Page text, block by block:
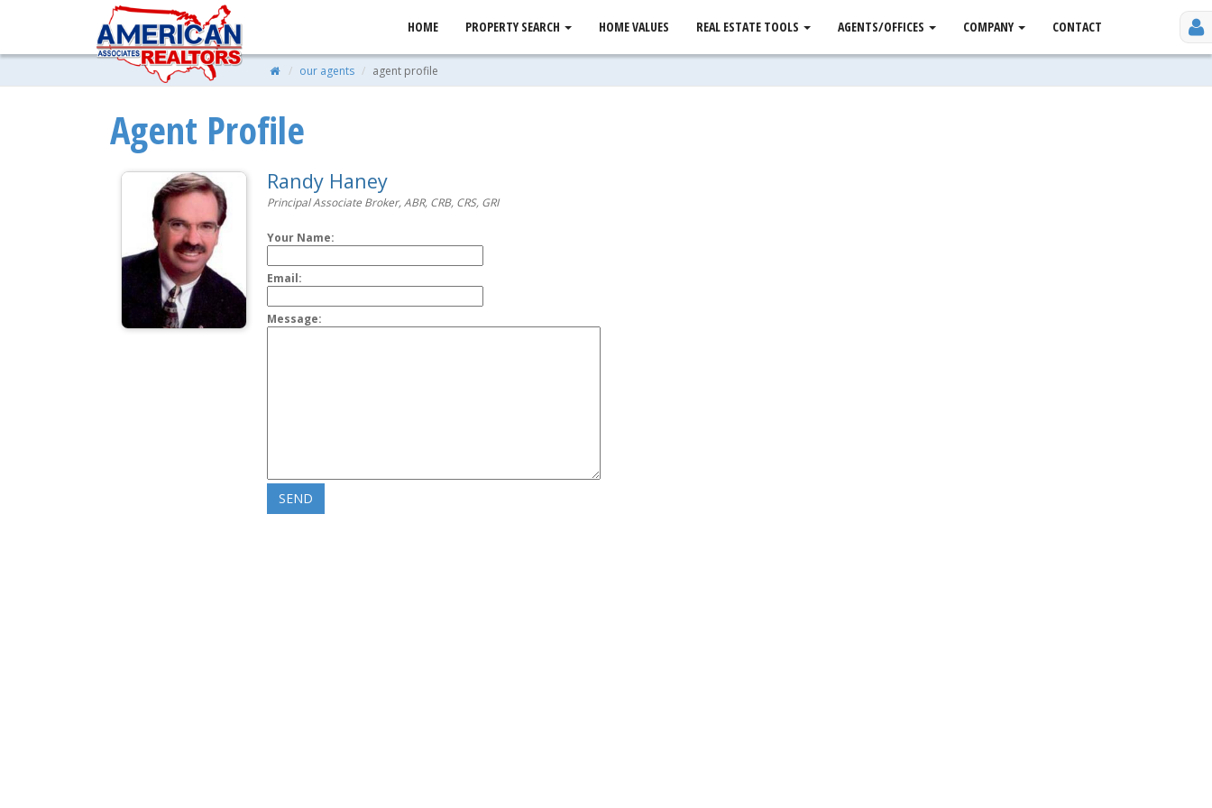
HOME PROPERTY SEARCH HOME VALUES REAL ESTATE TOOLS AGENTS/OFFICES COMPANY CONTACT
our agents agent profile
Agent Profile
Randy Haney
Principal Associate Broker, ABR, CRB, CRS, GRI
Your Name:
Email:
Message: